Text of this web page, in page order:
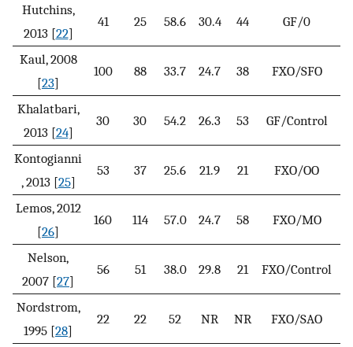
Hutchins,
2013 [22]
41 25 58.6 30.4 44 GF/0
Kaul, 2008
[23]
100 88 33.7 24.7 38 FXO/SFO
Khalatbari,
2013 [24]
30 30 54.2 26.3 53 GF/Control
Kontogianni
, 2013 [25]
53 37 25.6 21.9 21 FXO/OO
Lemos, 2012
[26]
160 114 57.0 24.7 58 FXO/MO
Nelson,
2007 [27]
56 51 38.0 29.8 21 FXO/Control
Nordstrom,
1995 [28]
22 22 52 NR NR FXO/SAO